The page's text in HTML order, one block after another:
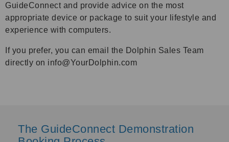
GuideConnect and provide advice on the most
appropriate device or package to suit your lifestyle and
experience with computers.
If you prefer, you can email the Dolphin Sales Team
directly on info@YourDolphin.com
The GuideConnect Demonstration